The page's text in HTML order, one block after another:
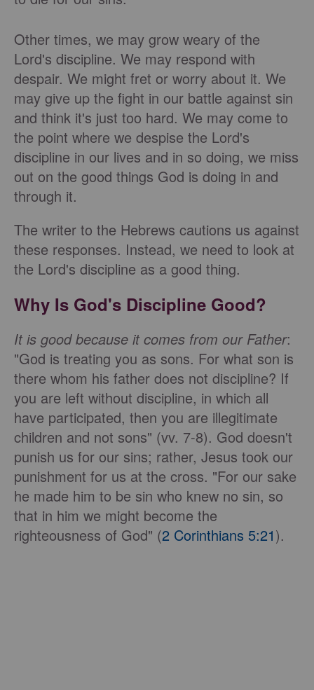
Other times, we may grow weary of the
Lord's discipline. We may respond with
despair. We might fret or worry about it. We
may give up the fight in our battle against sin
and think it's just too hard. We may come to
the point where we despise the Lord's
discipline in our lives and in so doing, we miss
out on the good things God is doing in and
through it.
The writer to the Hebrews cautions us against
these responses. Instead, we need to look at
the Lord's discipline as a good thing.
Why Is God's Discipline Good?
It is good because it comes from our Father:
"God is treating you as sons. For what son is
there whom his father does not discipline? If
you are left without discipline, in which all
have participated, then you are illegitimate
children and not sons" (vv. 7-8). God doesn't
punish us for our sins; rather, Jesus took our
punishment for us at the cross. "For our sake
he made him to be sin who knew no sin, so
that in him we might become the
righteousness of God" (2 Corinthians 5:21).